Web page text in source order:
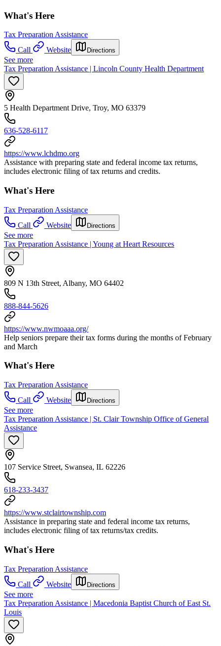
What's Here
Tax Preparation Assistance
Call
Website Directions
See more
Tax Preparation Assistance | Lincoln County Health Department
5 Health Department Drive, Troy, MO 63379
636-528-6117
https://www.lchdmo.org
Assistance with preparing state and federal income tax returns,
includes electronic filing of tax returns and credits.
What's Here
Tax Preparation Assistance
Call
Website Directions
See more
Tax Preparation Assistance | Young at Heart Resources
809 N 13th Street, Albany, MO 64402
888-844-5626
https://www.nwmoaaa.org/
Help seniors prepare their tax forms during the months of February
and March
What's Here
Tax Preparation Assistance
Call
Website Directions
See more
Tax Preparation Assistance | St. Clair Township Office of General
Assistance
107 Service Street, Swansea, IL 62226
618-233-3437
https://www.stclairtownship.com
Assistance in preparing state and federal income tax returns,
includes electronic filing of tax returns/tax credits.
What's Here
Tax Preparation Assistance
Call
Website Directions
See more
Tax Preparation Assistance | Macedonia Baptist Church of East St.
Louis